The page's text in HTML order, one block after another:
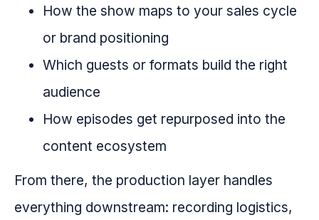
How the show maps to your sales cycle
or brand positioning
Which guests or formats build the right
audience
How episodes get repurposed into the
content ecosystem
From there, the production layer handles
everything downstream: recording logistics,